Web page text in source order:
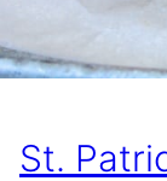
St.